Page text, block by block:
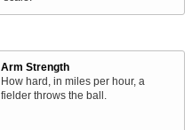
Arm Strength
How hard, in miles per hour, a
fielder throws the ball.